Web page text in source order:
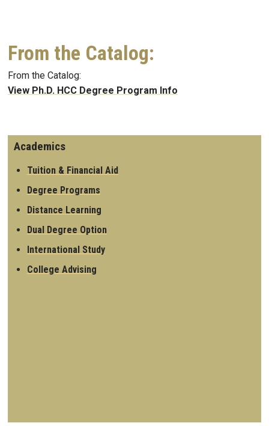
From the Catalog:
From the Catalog:
View Ph.D. HCC Degree Program Info
Academics
Tuition & Financial Aid
Degree Programs
Distance Learning
Dual Degree Option
International Study
College Advising